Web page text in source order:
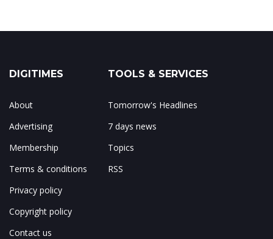
DIGITIMES
About
Advertising
Membership
Terms & conditions
Privacy policy
Copyright policy
Contact us
TOOLS & SERVICES
Tomorrow's Headlines
7 days news
Topics
RSS